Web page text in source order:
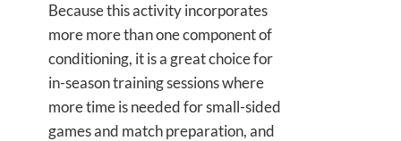
Because this activity incorporates
more more than one component of
conditioning, it is a great choice for
in-season training sessions where
more time is needed for small-sided
games and match preparation, and